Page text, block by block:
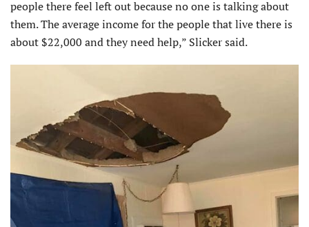
people there feel left out because no one is talking about
them. The average income for the people that live there is
about $22,000 and they need help,” Slicker said.